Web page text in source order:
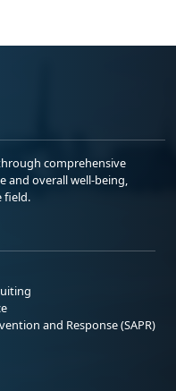
comprehensive
and overall well-being,
field.
and Response (SAPR)